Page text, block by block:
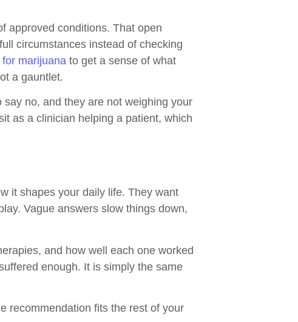
approved conditions. That open
circumstances instead of checking
marijuana to get a sense of what
a gauntlet.
no, and they are not weighing your
as a clinician helping a patient, which
it shapes your daily life. They want
Vague answers slow things down,
and how well each one worked
enough. It is simply the same
recommendation fits the rest of your